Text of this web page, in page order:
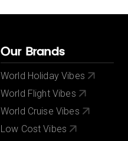
Our Brands
World Holiday Vibes
World Flight Vibes
World Cruise Vibes
Low Cost Vibes